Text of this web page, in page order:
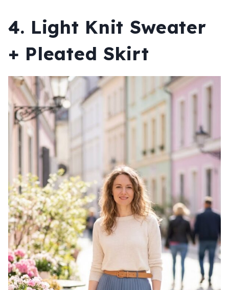
4. Light Knit Sweater
+ Pleated Skirt